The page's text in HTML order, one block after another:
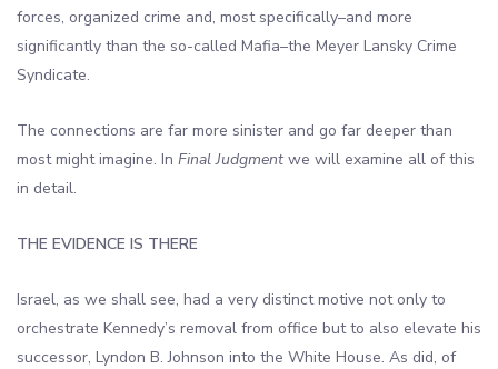
forces, organized crime and, most specifically–and more
significantly than the so-called Mafia–the Meyer Lansky Crime
Syndicate.
The connections are far more sinister and go far deeper than
most might imagine. In Final Judgment we will examine all of this
in detail.
THE EVIDENCE IS THERE
Israel, as we shall see, had a very distinct motive not only to
orchestrate Kennedy’s removal from office but to also elevate his
successor, Lyndon B. Johnson into the White House. As did, of